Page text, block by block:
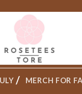
MERCH FOR